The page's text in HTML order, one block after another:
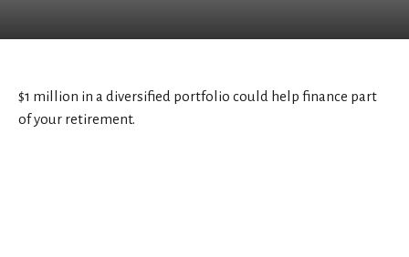
$1 million in a diversified portfolio could help finance part
of your retirement.